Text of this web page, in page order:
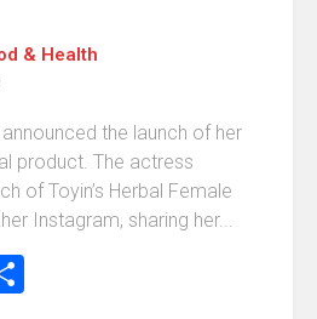
& Health
the launch of her
product. The actress
of Toyin’s Herbal Female
Instagram, sharing her...